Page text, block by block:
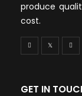
produce
cost.
GET IN